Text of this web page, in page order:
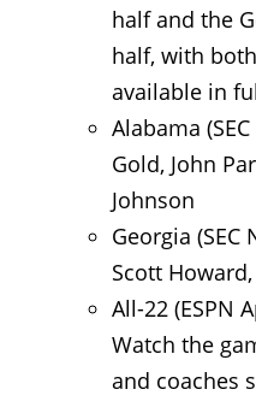
half and the
half, with
available in
Alabama
Gold, John
Johnson
Georgia (SEC
Scott
All-22 (ESPN
Watch the
and coaches